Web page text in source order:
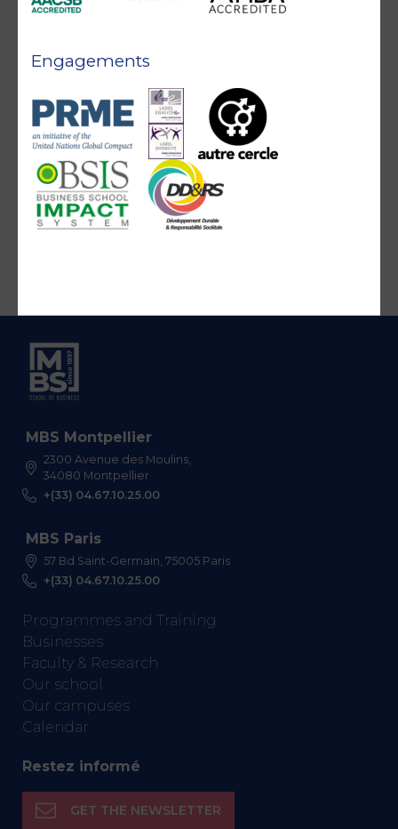
Engagements
MBS Montpellier
2300 Avenue des Moulins,
34080 Montpellier
+(33) 04.67.10.25.00
MBS Paris
57 Bd Saint-Germain, 75005 Paris
+(33) 04.67.10.25.00
Programmes and Training
Businesses
Faculty & Research
Our school
Our campuses
Calendar
Restez informé
GET THE NEWSLETTER